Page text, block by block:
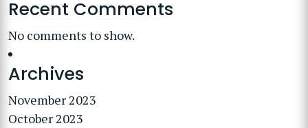
Recent Comments
No comments to show.
Archives
November 2023
October 2023